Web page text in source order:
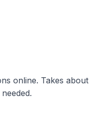
online. Takes about